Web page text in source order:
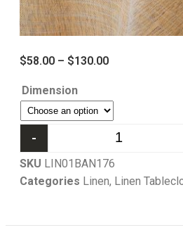
$58.00 – $130.00
Dimension
-
SKU LIN01BAN176
Categories Linen, Linen